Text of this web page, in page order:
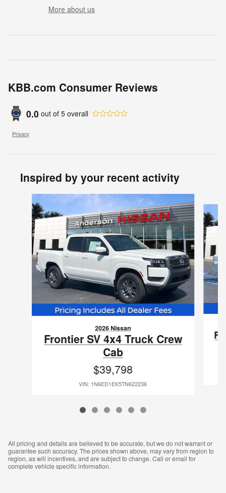
More about us
KBB.com Consumer Reviews
0.0 out of 5 overall
Privacy
Inspired by your recent activity
2026 Nissan
Frontier SV 4x4 Truck Crew
Cab
$39,798
VIN: 1N6ED1EK5TN622236
All pricing and details are believed to be accurate, but we do not warrant or
guarantee such accuracy. The prices shown above, may vary from region to
region, as will incentives, and are subject to change. Call or email for
complete vehicle specific information.